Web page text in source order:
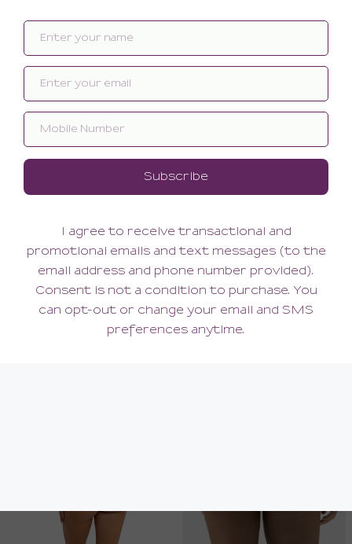
Bare Minimal Brief
48.00
28.80
XSMALL
Bare Minimal Thong
42.00
42.00
SMALL